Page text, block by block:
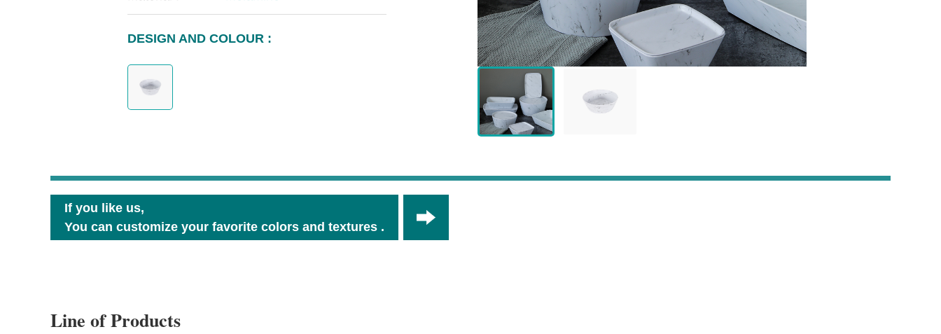
DESIGN AND COLOUR :
If you like us,
You can customize your favorite colors and textures .
Line of Products